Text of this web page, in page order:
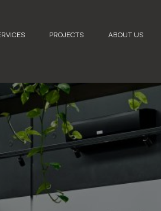
PROJECTS ABOUT US